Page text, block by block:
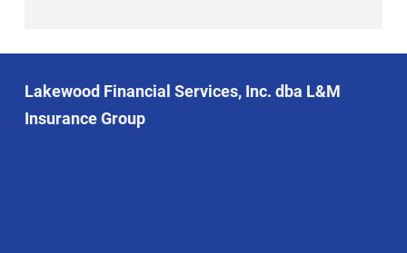
Lakewood Financial Services, Inc. dba L&M
Insurance Group